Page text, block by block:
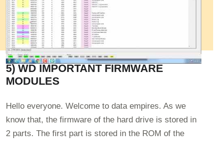
5) WD IMPORTANT FIRMWARE
MODULES
Hello everyone. Welcome to data empires. As we
know that, the firmware of the hard drive is stored in
2 parts. The first part is stored in the ROM of the